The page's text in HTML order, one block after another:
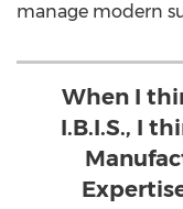
manage modern
When I
I.B.I.S., I